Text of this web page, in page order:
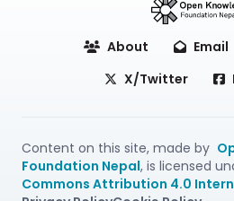
About Email
X/Twitter
Content on this site, made by
Foundation Nepal, is licensed
Commons Attribution 4.0